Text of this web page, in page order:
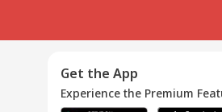
Get the App
Experience the Premium